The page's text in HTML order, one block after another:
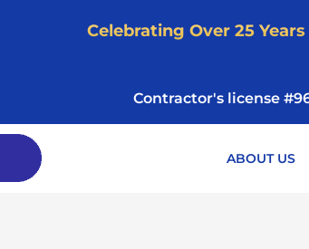
Celebrating Over 25
Contractor's license
ABOUT US